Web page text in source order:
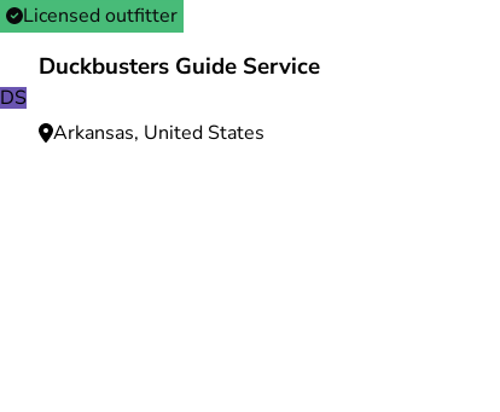
Licensed outfitter
DS
Duckbusters Guide Service
Arkansas, United States